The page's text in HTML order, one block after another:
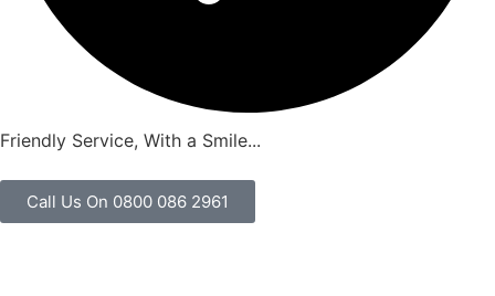
Friendly Service, With a Smile...
Call Us On 0800 086 2961